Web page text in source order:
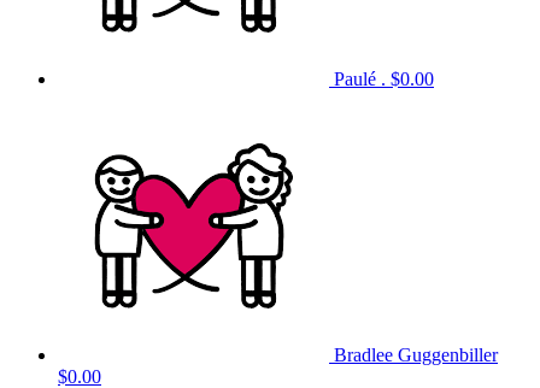
Paulé . $0.00
Bradlee Guggenbiller
$0.00